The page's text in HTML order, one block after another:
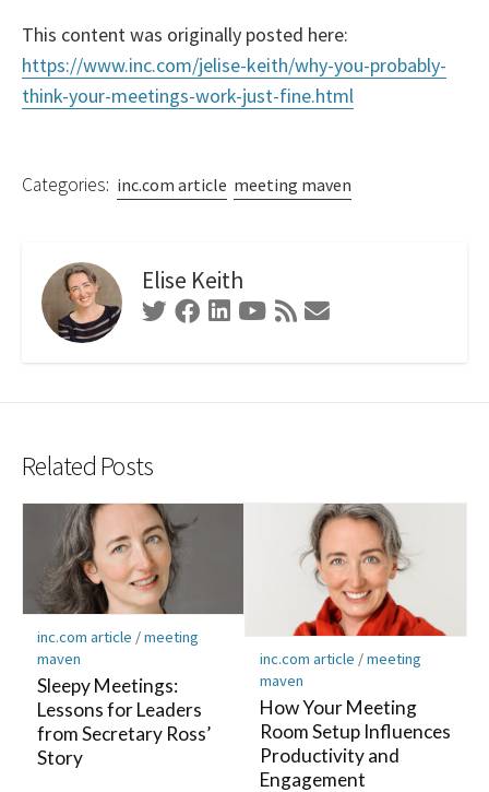
This content was originally posted here:
https://www.inc.com/jelise-keith/why-you-probably-
think-your-meetings-work-just-fine.html
Categories: inc.com article meeting maven
Elise Keith
TwitterFacebookLinkedinYoutube
RSS Contact
Related Posts
inc.com article /meeting
maven
Sleepy Meetings:
Lessons for Leaders
from Secretary Ross’
Story
inc.com article /meeting
maven
How Your Meeting
Room Setup Influences
Productivity and
Engagement